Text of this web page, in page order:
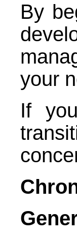
By
your
If